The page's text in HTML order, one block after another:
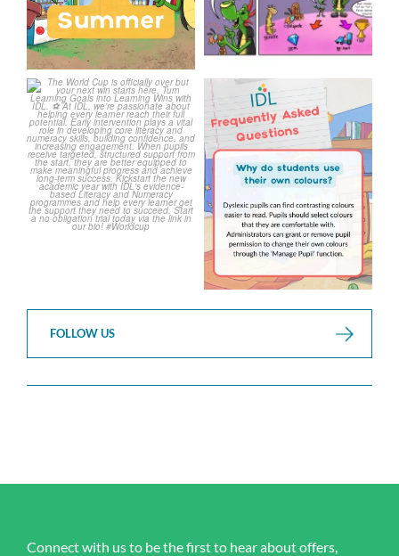
The World Cup is officially
over but your next win...
3
0
Answering Your Frequently
Asked Questions!
...
2
0
FOLLOW US
Connect with us to be the first to hear about offers,